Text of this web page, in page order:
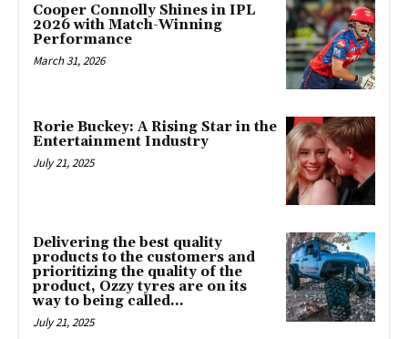
Cooper Connolly Shines in IPL
2026 with Match-Winning
Performance
March 31, 2026
Rorie Buckey: A Rising Star in the
Entertainment Industry
July 21, 2025
Delivering the best quality
products to the customers and
prioritizing the quality of the
product, Ozzy tyres are on its
way to being called...
July 21, 2025